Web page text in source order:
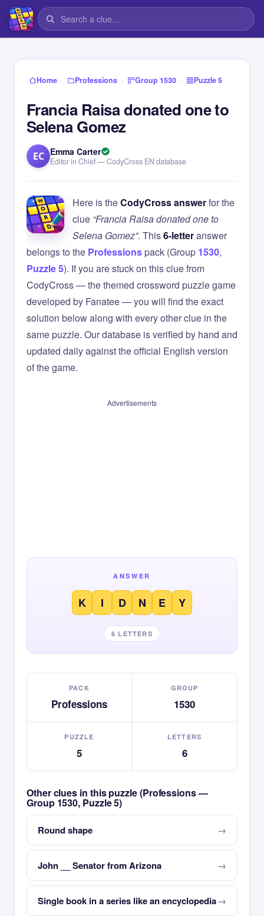
Home › Professions › Group 1530 › Puzzle 5
Francia Raisa donated one to
Selena Gomez
EC Emma Carter
Editor in Chief — CodyCross EN database
Here is theCodyCross answerfor the
clue “Francia Raisa donated one to
Selena Gomez”. This6-letteranswer
belongs to the Professionspack (Group 1530,
Puzzle 5). If you are stuck on this clue from
CodyCross — the themed crossword puzzle game
developed by Fanatee — you will find the exact
solution below along with every other clue in the
same puzzle. Our database is verified by hand and
updated daily against the official English version
of the game.
Advertisements
ANSWER
K I D N E Y
6 LETTERS
PACK
Professions
GROUP
1530
PUZZLE
5
LETTERS
6
Other clues in this puzzle (Professions —
Group 1530, Puzzle 5)
Round shape
John __ Senator from Arizona
Single book in a series like an encyclopedia